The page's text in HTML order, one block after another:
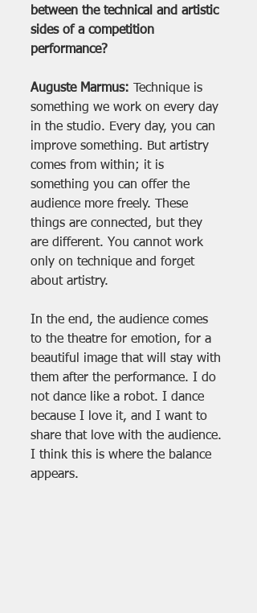
between the technical and artistic
sides of a competition
performance?
Auguste Marmus: Technique is
something we work on every day
in the studio. Every day, you can
improve something. But artistry
comes from within; it is
something you can offer the
audience more freely. These
things are connected, but they
are different. You cannot work
only on technique and forget
about artistry.
In the end, the audience comes
to the theatre for emotion, for a
beautiful image that will stay with
them after the performance. I do
not dance like a robot. I dance
because I love it, and I want to
share that love with the audience.
I think this is where the balance
appears.